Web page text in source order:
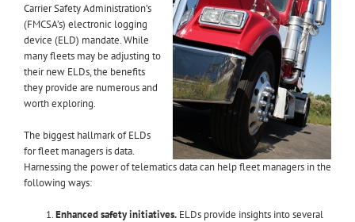
Carrier Safety Administration’s
(FMCSA’s) electronic logging
device (ELD) mandate. While
many fleets may be adjusting to
their new ELDs, the benefits
they provide are numerous and
worth exploring.
The biggest hallmark of ELDs
for fleet managers is data.
Harnessing the power of telematics data can help fleet managers in the
following ways:
Enhanced safety initiatives. ELDs provide insights into several